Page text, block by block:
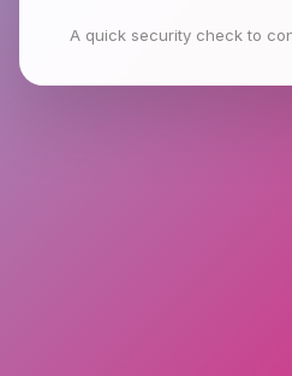
A quick security check to